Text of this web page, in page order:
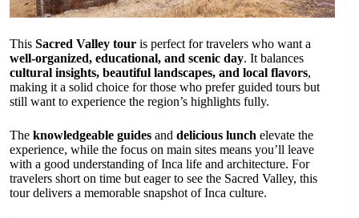
This Sacred Valley tour is perfect for travelers who want a
well-organized, educational, and scenic day. It balances
cultural insights, beautiful landscapes, and local flavors,
making it a solid choice for those who prefer guided tours but
still want to experience the region’s highlights fully.
The knowledgeable guides and delicious lunch elevate the
experience, while the focus on main sites means you’ll leave
with a good understanding of Inca life and architecture. For
travelers short on time but eager to see the Sacred Valley, this
tour delivers a memorable snapshot of Inca culture.